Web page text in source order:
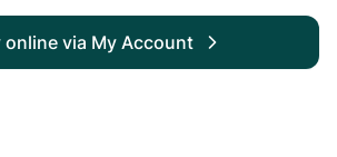
online via My Account